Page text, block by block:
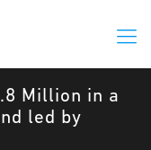
Million in a
led by